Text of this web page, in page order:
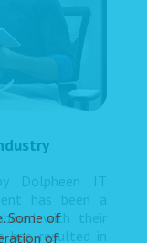
Dolpheen IT
has been a
with their
has resulted in
Some of
of